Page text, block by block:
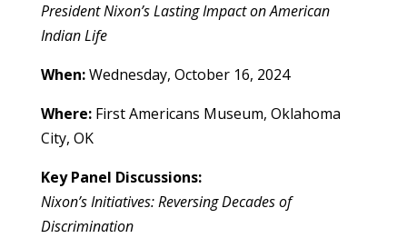
President Nixon’s Lasting Impact on American
Indian Life
When:Wednesday, October 16, 2024
Where:First Americans Museum, Oklahoma
City, OK
Key Panel Discussions:
Nixon’s Initiatives: Reversing Decades of
Discrimination